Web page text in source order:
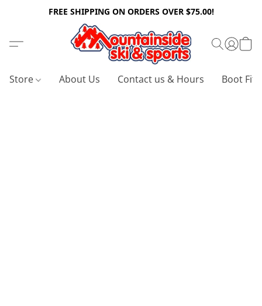
FREE SHIPPING ON ORDERS OVER $75.00!
Store About Us Contact us & Hours Boot